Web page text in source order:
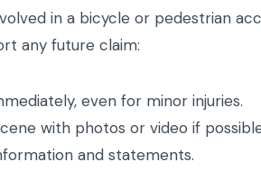
in a bicycle or pedestrian
any future claim:
even for minor injuries.
with photos or video if
and statements.